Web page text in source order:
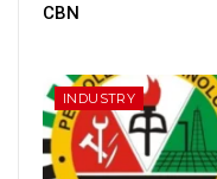
CBN
INDUSTRY